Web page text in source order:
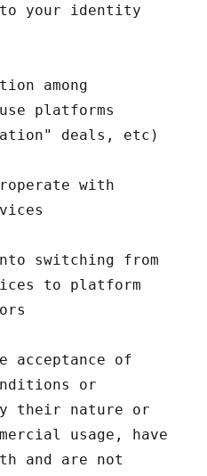
your identity
among
platforms
deals, etc)
with
switching from
to platform
acceptance of
or
their nature or
usage, have
and are not